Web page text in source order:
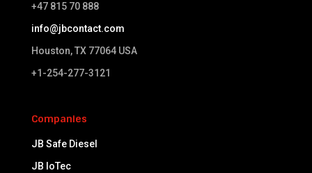
+47 815 70 888
info@jbcontact.com
Houston, TX 77064 USA​
+1-254-277-3121
Companies
JB Safe Diesel
JB IoTec